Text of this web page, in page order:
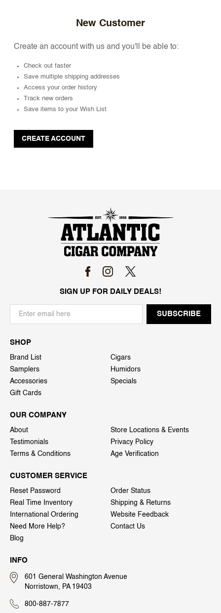
New Customer
Create an account with us and you'll be able to:
Check out faster
Save multiple shipping addresses
Access your order history
Track new orders
Save items to your Wish List
CREATE ACCOUNT
SIGN UP FOR DAILY DEALS!
SHOP
Brand List
Cigars
Samplers
Humidors
Accessories
Specials
Gift Cards
OUR COMPANY
About
Store Locations & Events
Testimonials
Privacy Policy
Terms & Conditions
Age Verification
CUSTOMER SERVICE
Reset Password
Order Status
Real Time Inventory
Shipping & Returns
International Ordering
Website Feedback
Need More Help?
Contact Us
Blog
INFO
601 General Washington Avenue
Norristown, PA 19403
800-887-7877